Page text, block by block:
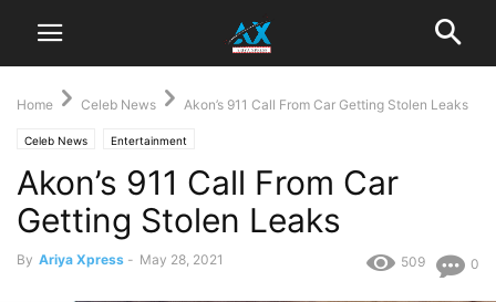
Home Celeb News Akon’s 911 Call From Car Getting Stolen Leaks
Celeb News Entertainment
Akon’s 911 Call From Car
Getting Stolen Leaks
By Ariya Xpress - May 28, 2021 0
509